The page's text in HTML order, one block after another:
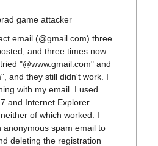
game attacker
email (@gmail.com) three
and three times now
"@www.gmail.com" and
and they still didn't work. I
with my email. I used
and Internet Explorer
of which worked. I
anonymous spam email to
deleting the registration